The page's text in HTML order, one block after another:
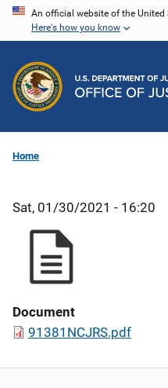
Skip
content
An official website of the
Here's how you know
Home
Sat, 01/30/2021 - 16:20
Document
91381NCJRS.pdf